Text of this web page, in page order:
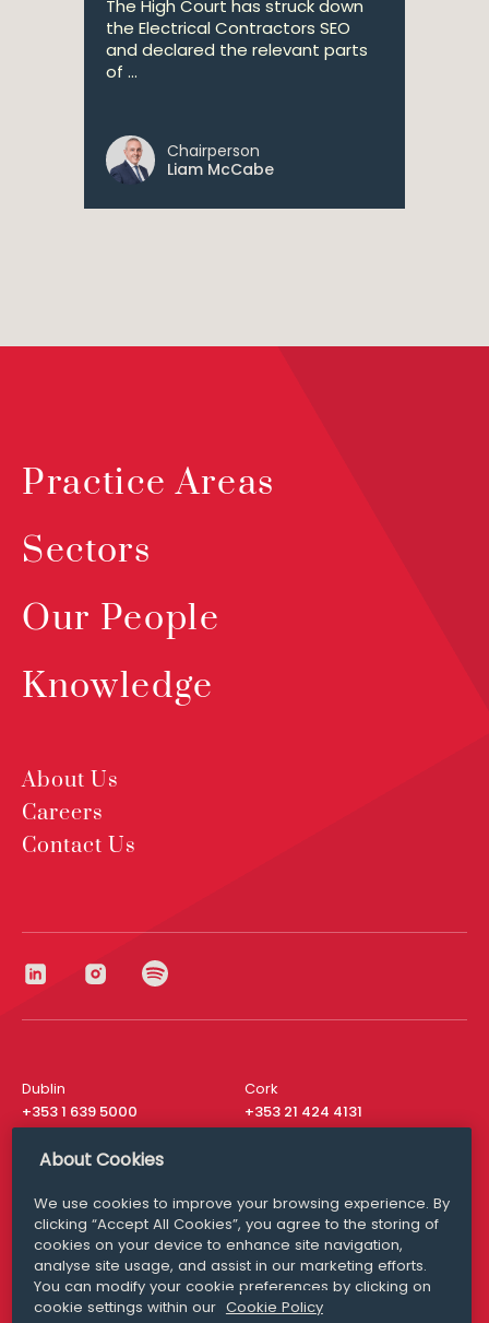
The High Court has struck down
the Electrical Contractors SEO
and declared the relevant parts
of ...
Chairperson
Liam McCabe
Practice Areas
Sectors
Our People
Knowledge
About Us
Careers
Contact Us
Dublin
+353 1 639 5000
Cork
+353 21 424 4131
London
San Francisco
+ 1 415 200 4910
Media Queries
media@williamfry.com
About Cookies
We use cookies to improve your browsing experience. By
clicking “Accept All Cookies”, you agree to the storing of
cookies on your device to enhance site navigation,
analyse site usage, and assist in our marketing efforts.
You can modify your cookie preferences by clicking on
cookie settings within our Cookie Policy